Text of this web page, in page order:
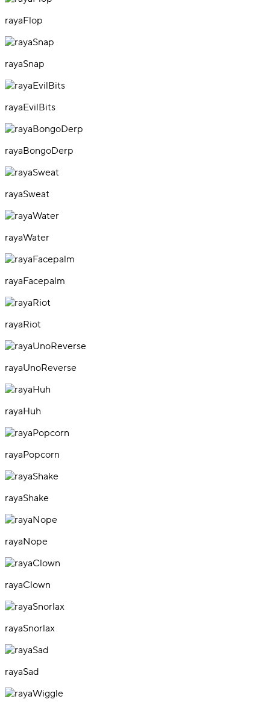
rayaFlop
rayaSnap
rayaEvilBits
rayaBongoDerp
rayaSweat
rayaWater
rayaFacepalm
rayaRiot
rayaUnoReverse
rayaHuh
rayaPopcorn
rayaShake
rayaNope
rayaClown
rayaSnorlax
rayaSad